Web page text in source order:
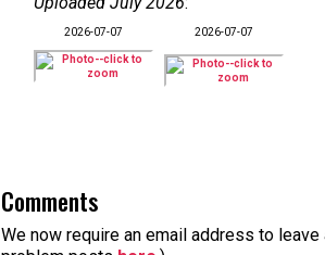
2026-07-07 2026-07-07
Comments
We now require an email address to